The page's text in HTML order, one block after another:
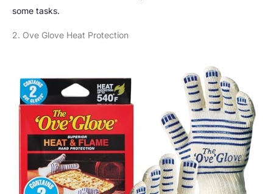
some tasks.
2. Ove Glove Heat Protection